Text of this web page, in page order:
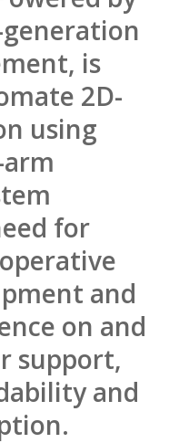
is
2D-
using
arm
for
and
on and
support,
and